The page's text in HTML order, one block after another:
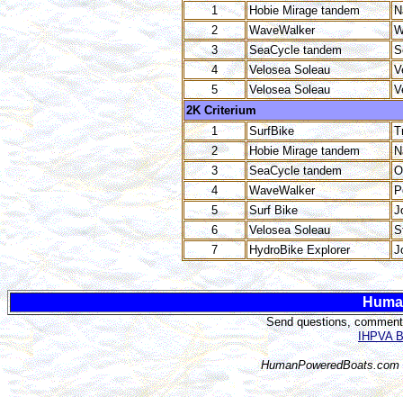
1
Hobie Mirage tandem
2
WaveWalker
3
SeaCycle tandem
4
Velosea Soleau
5
Velosea Soleau
2K Criterium
1
SurfBike
2
Hobie Mirage tandem
3
SeaCycle tandem
4
WaveWalker
5
Surf Bike
6
Velosea Soleau
7
HydroBike Explorer
Send questions,
IHPVA